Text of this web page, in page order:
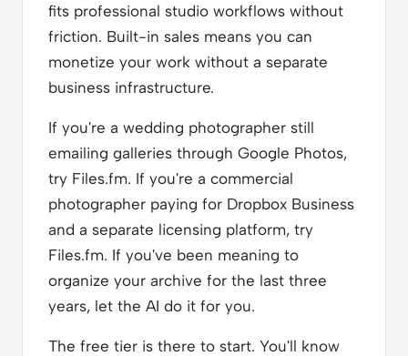
fits professional studio workflows without
friction. Built-in sales means you can
monetize your work without a separate
business infrastructure.
If you're a wedding photographer still
emailing galleries through Google Photos,
try Files.fm. If you're a commercial
photographer paying for Dropbox Business
and a separate licensing platform, try
Files.fm. If you've been meaning to
organize your archive for the last three
years, let the AI do it for you.
The free tier is there to start. You'll know